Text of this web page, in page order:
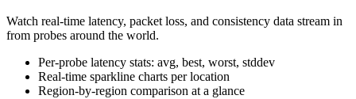
Watch real-time latency, packet loss, and consistency data stream in
from probes around the world.
Per-probe latency stats: avg, best, worst, stddev
Real-time sparkline charts per location
Region-by-region comparison at a glance